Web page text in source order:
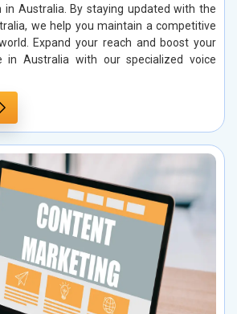
in Australia. By staying updated with the
we help you maintain a competitive
Expand your reach and boost your
in Australia with our specialized voice